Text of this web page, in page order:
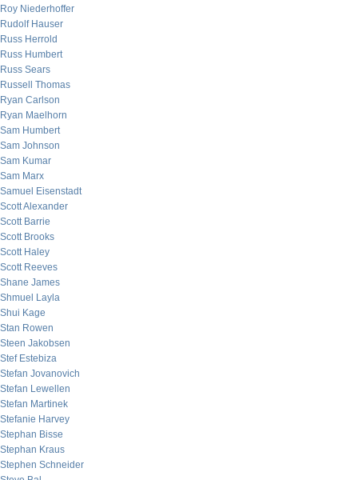
Roy Niederhoffer
Rudolf Hauser
Russ Herrold
Russ Humbert
Russ Sears
Russell Thomas
Ryan Carlson
Ryan Maelhorn
Sam Humbert
Sam Johnson
Sam Kumar
Sam Marx
Samuel Eisenstadt
Scott Alexander
Scott Barrie
Scott Brooks
Scott Haley
Scott Reeves
Shane James
Shmuel Layla
Shui Kage
Stan Rowen
Steen Jakobsen
Stef Estebiza
Stefan Jovanovich
Stefan Lewellen
Stefan Martinek
Stefanie Harvey
Stephan Bisse
Stephan Kraus
Stephen Schneider